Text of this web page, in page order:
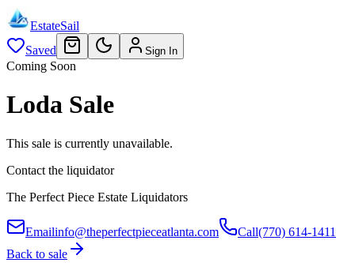
EstateSail
Saved
Sign In
Coming Soon
Loda Sale
This sale is currently unavailable.
Contact the liquidator
The Perfect Piece Estate Liquidators
Emailinfo@theperfectpieceatlanta.com Call(770) 614-1411
Back to sale